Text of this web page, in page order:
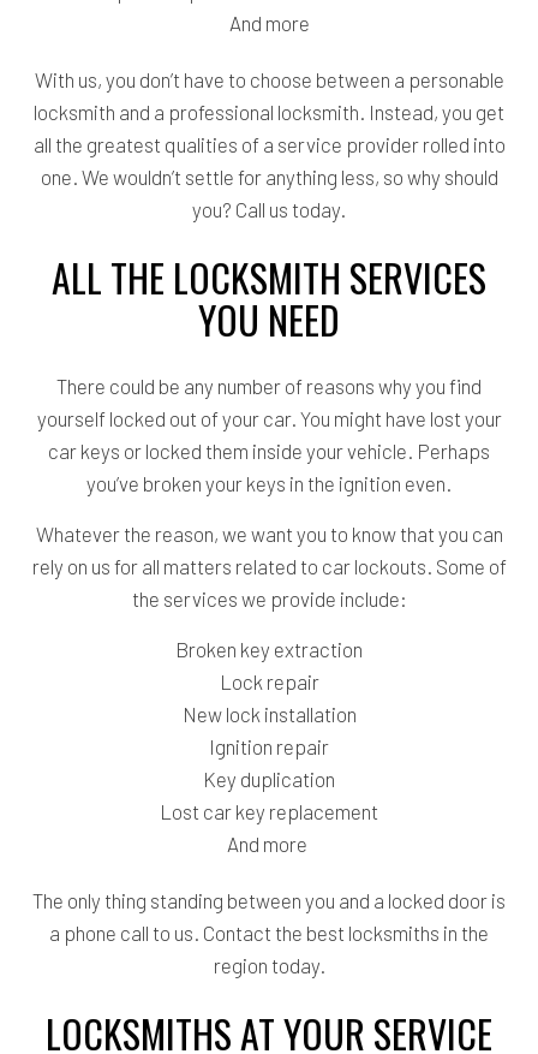
And more
With us, you don’t have to choose between a personable
locksmith and a professional locksmith. Instead, you get
all the greatest qualities of a service provider rolled into
one. We wouldn’t settle for anything less, so why should
you? Call us today.
ALL THE LOCKSMITH SERVICES
YOU NEED
There could be any number of reasons why you find
yourself locked out of your car. You might have lost your
car keys or locked them inside your vehicle. Perhaps
you’ve broken your keys in the ignition even.
Whatever the reason, we want you to know that you can
rely on us for all matters related to car lockouts. Some of
the services we provide include:
Broken key extraction
Lock repair
New lock installation
Ignition repair
Key duplication
Lost car key replacement
And more
The only thing standing between you and a locked door is
a phone call to us. Contact the best locksmiths in the
region today.
LOCKSMITHS AT YOUR SERVICE